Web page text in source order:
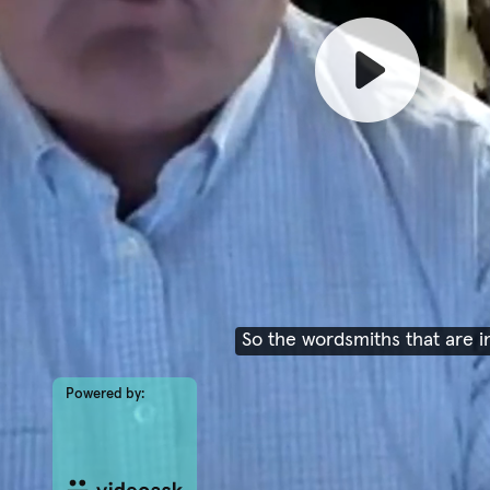
So the wordsmiths that are
Powered by: